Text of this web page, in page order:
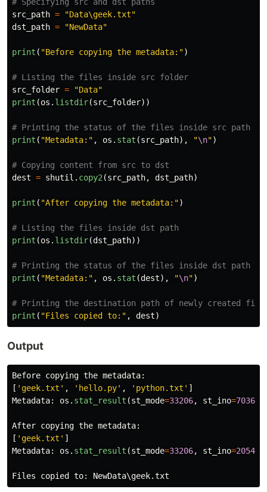
src_path = "Data\geek.txt"
dst_path = "NewData"
print ( "Before copying the metadata: ")
src_folder = "Data"
print (os . listdir(src_folder))
print ( "Metadata: " , os . stat (src_path), "\n")
dest = shutil . copy2 (src_path, dst_path)
print ( "After copying the metadata: ")
print (os . listdir(dst_path))
print ( "Metadata: " , os . stat (dest), "\n")
print ( "Files copied to: " , dest)
Output
Before copying the metadata:
[ ' geek.txt ' , ' hello.py' , ' python.txt ' ]
Metadata: os . stat_result (st_mode=33206, st_ino=
After copying the metadata:
[ ' geek.txt ' ]
Metadata: os . stat_result (st_mode=33206, st_ino=
Files copied to: NewData\geek.txt